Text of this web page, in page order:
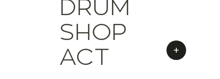
DRUM
SHOP
ACT
+